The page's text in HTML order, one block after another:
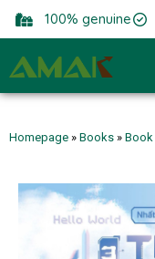
100% genuine
Homepage » Books » Book